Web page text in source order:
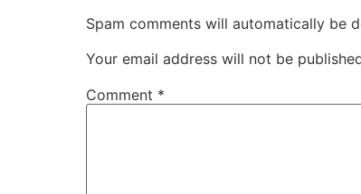
Spam comments will automatically be
Your email address will not be
Comment *